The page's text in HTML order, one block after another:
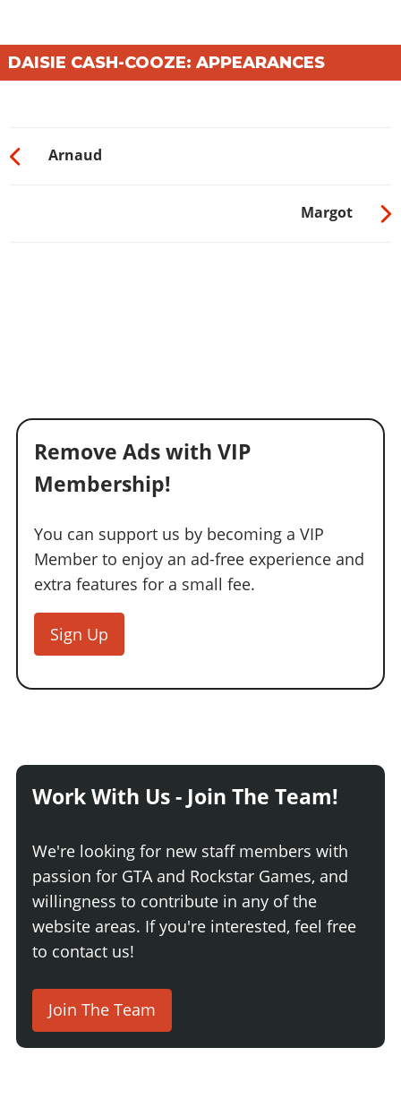
DAISIE CASH-COOZE: APPEARANCES
Arnaud
Margot
Remove Ads with VIP
Membership!
You can support us by becoming a VIP
Member to enjoy an ad-free experience and
extra features for a small fee.
Sign Up
Work With Us - Join The Team!
We're looking for new staff members with
passion for GTA and Rockstar Games, and
willingness to contribute in any of the
website areas. If you're interested, feel free
to contact us!
Join The Team